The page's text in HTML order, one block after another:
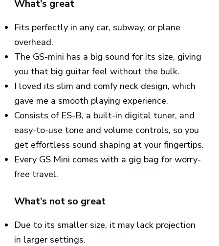
What’s great
Fits perfectly in any car, subway, or plane
overhead.
The GS-mini has a big sound for its size, giving
you that big guitar feel without the bulk.
I loved its slim and comfy neck design, which
gave me a smooth playing experience.
Consists of ES-B, a built-in digital tuner, and
easy-to-use tone and volume controls, so you
get effortless sound shaping at your fingertips.
Every GS Mini comes with a gig bag for worry-
free travel.
What’s not so great
Due to its smaller size, it may lack projection
in larger settings.